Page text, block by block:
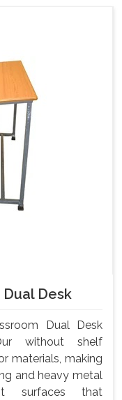
Desk
Dual Desk
without shelf
materials, making
and heavy metal
surfaces that